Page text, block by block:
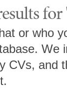
or who
We
CVs, and